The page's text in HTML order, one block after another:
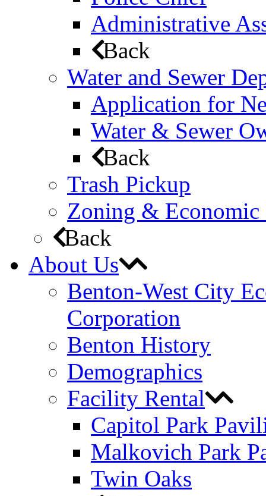
Administrative
Back
Water and Sewer
Application for
Water & Sewer
Back
Trash Pickup
Zoning & Economic
Back
About Us
Benton-West City
Corporation
Benton History
Demographics
Facility Rental
Capitol Park
Malkovich Park
Twin Oaks